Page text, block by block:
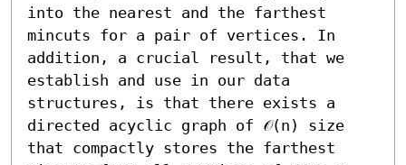
into the nearest and the farthest
mincuts for a pair of vertices. In
addition, a crucial result, that we
establish and use in our data
structures, is that there exists a
directed acyclic graph of 𝒪(n) size
that compactly stores the farthest